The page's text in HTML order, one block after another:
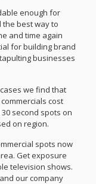
enough for
best way to
and time again
for building brand
businesses
we find that
cost
second spots on
on region.
spots now
Get exposure
television shows.
our company